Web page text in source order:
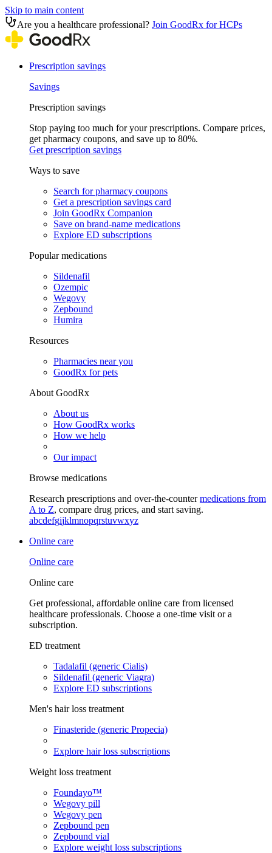
Skip to main content
Are you a healthcare professional? Join GoodRx for HCPs
Prescription savings
Savings
Prescription savings
Stop paying too much for your prescriptions. Compare prices,
get pharmacy coupons, and save up to 80%.
Get prescription savings
Ways to save
Search for pharmacy coupons
Get a prescription savings card
Join GoodRx Companion
Save on brand-name medications
Explore ED subscriptions
Popular medications
Sildenafil
Ozempic
Wegovy
Zepbound
Humira
Resources
Pharmacies near you
GoodRx for pets
About GoodRx
About us
How GoodRx works
How we help
Our impact
Browse medications
Research prescriptions and over-the-countermedications from
A to Z, compare drug prices, and start saving.
abcdefgijklmnopqrstuvwxyz
Online care
Online care
Online care
Get professional, affordable online care from licensed
healthcare professionals. Choose a one-time visit or a
subscription.
ED treatment
Tadalafil (generic Cialis)
Sildenafil (generic Viagra)
Explore ED subscriptions
Men's hair loss treatment
Finasteride (generic Propecia)
Explore hair loss subscriptions
Weight loss treatment
Foundayo™
Wegovy pill
Wegovy pen
Zepbound pen
Zepbound vial
Explore weight loss subscriptions